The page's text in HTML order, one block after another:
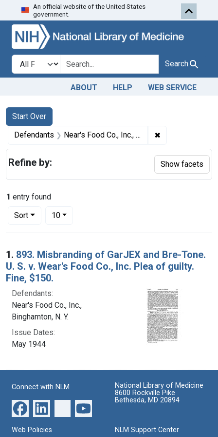
Skip to search Skip to first
An official website of the United States
government.
Search in
search for Search
ABOUT HELP WEB SERVICE
Search
Search Constraints
Start Over
You searched for:
Defendants Near's Food Co., Inc., Binghamton, N. Y. ✖
1 entry found
Sort
Number of results to display per page
10per page
Search Results
1. 893. Misbranding of GarJEX and Bre-Tone.
U. S. v. Wear's Food Co., Inc. Plea of guilty.
Fine, $150.
Defendants:
Near's Food Co., Inc.,
Binghamton, N. Y.
Issue Dates:
May 1944
Refine by: Show facets
Connect with NLM
National Library of Medicine
8600 Rockville Pike
Bethesda, MD 20894
Web Policies
NLM Support Center